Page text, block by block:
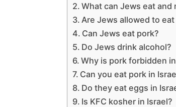
What can Jews eat and
Are Jews allowed to
Can Jews eat pork?
Do Jews drink alcohol?
Why is pork forbidden
Can you eat pork in
Do they eat eggs in
Is KFC kosher in Israel?